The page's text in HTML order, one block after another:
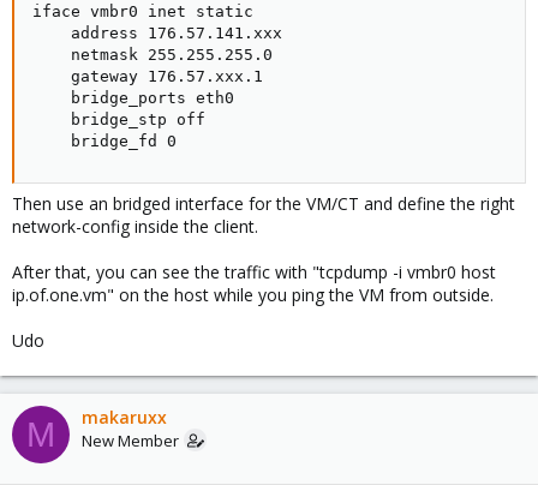
iface vmbr0 inet static
    address 176.57.141.xxx
    netmask 255.255.255.0
    gateway 176.57.xxx.1
    bridge_ports eth0
    bridge_stp off
    bridge_fd 0
Then use an bridged interface for the VM/CT and define the right
network-config inside the client.
After that, you can see the traffic with "tcpdump -i vmbr0 host
ip.of.one.vm" on the host while you ping the VM from outside.
Udo
M makaruxx
New Member